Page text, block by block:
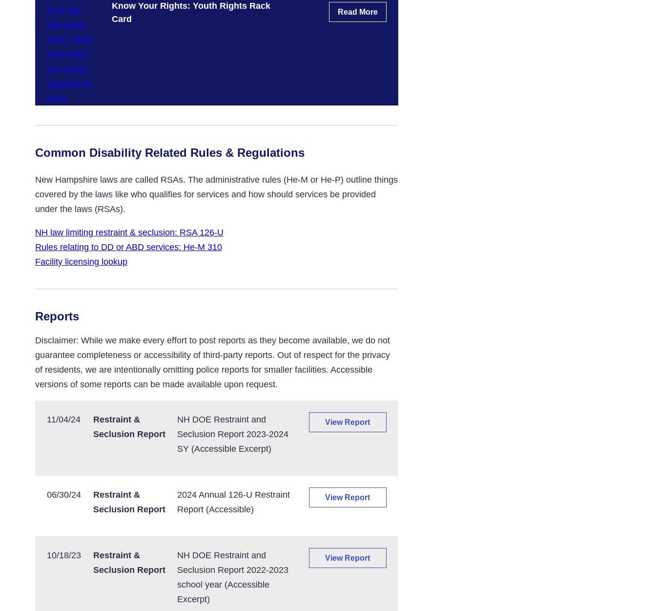
Know Your Rights: Youth Rights Rack
Card
Read More
Common Disability Related Rules & Regulations
New Hampshire laws are called RSAs. The administrative rules (He-M or He-P) outline things
covered by the laws like who qualifies for services and how should services be provided
under the laws (RSAs).
NH law limiting restraint & seclusion: RSA 126-U
Rules relating to DD or ABD services: He-M 310
Facility licensing lookup
Reports
Disclaimer: While we make every effort to post reports as they become available, we do not
guarantee completeness or accessibility of third-party reports. Out of respect for the privacy
of residents, we are intentionally omitting police reports for smaller facilities. Accessible
versions of some reports can be made available upon request.
11/04/24
Restraint &
Seclusion Report
NH DOE Restraint and
Seclusion Report 2023-2024
SY (Accessible Excerpt)
View Report
06/30/24
Restraint &
Seclusion Report
2024 Annual 126-U Restraint
Report (Accessible)
View Report
10/18/23
Restraint &
Seclusion Report
NH DOE Restraint and
Seclusion Report 2022-2023
school year (Accessible
Excerpt)
View Report